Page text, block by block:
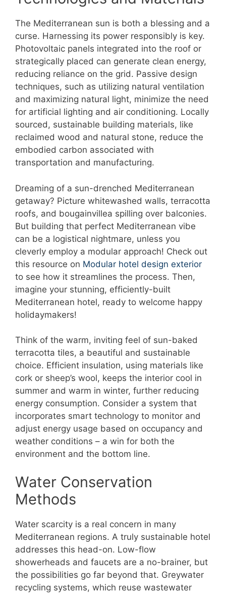
The Mediterranean sun is both a blessing and a
curse. Harnessing its power responsibly is key.
Photovoltaic panels integrated into the roof or
strategically placed can generate clean energy,
reducing reliance on the grid. Passive design
techniques, such as utilizing natural ventilation
and maximizing natural light, minimize the need
for artificial lighting and air conditioning. Locally
sourced, sustainable building materials, like
reclaimed wood and natural stone, reduce the
embodied carbon associated with
transportation and manufacturing.
Dreaming of a sun-drenched Mediterranean
getaway? Picture whitewashed walls, terracotta
roofs, and bougainvillea spilling over balconies.
But building that perfect Mediterranean vibe
can be a logistical nightmare, unless you
cleverly employ a modular approach! Check out
this resource on Modular hotel design exterior
to see how it streamlines the process. Then,
imagine your stunning, efficiently-built
Mediterranean hotel, ready to welcome happy
holidaymakers!
Think of the warm, inviting feel of sun-baked
terracotta tiles, a beautiful and sustainable
choice. Efficient insulation, using materials like
cork or sheep’s wool, keeps the interior cool in
summer and warm in winter, further reducing
energy consumption. Consider a system that
incorporates smart technology to monitor and
adjust energy usage based on occupancy and
weather conditions – a win for both the
environment and the bottom line.
Water Conservation
Methods
Water scarcity is a real concern in many
Mediterranean regions. A truly sustainable hotel
addresses this head-on. Low-flow
showerheads and faucets are a no-brainer, but
the possibilities go far beyond that. Greywater
recycling systems, which reuse wastewater